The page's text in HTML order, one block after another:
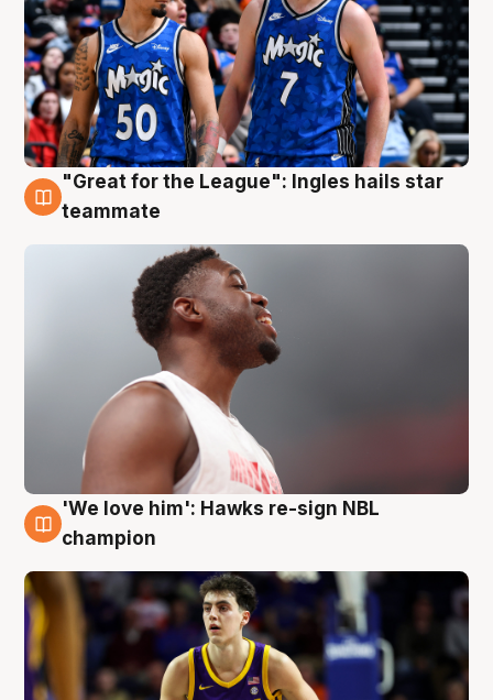
6 Aug
"Great for the League": Ingles hails star
teammate
6 Aug
'We love him': Hawks re-sign NBL
champion